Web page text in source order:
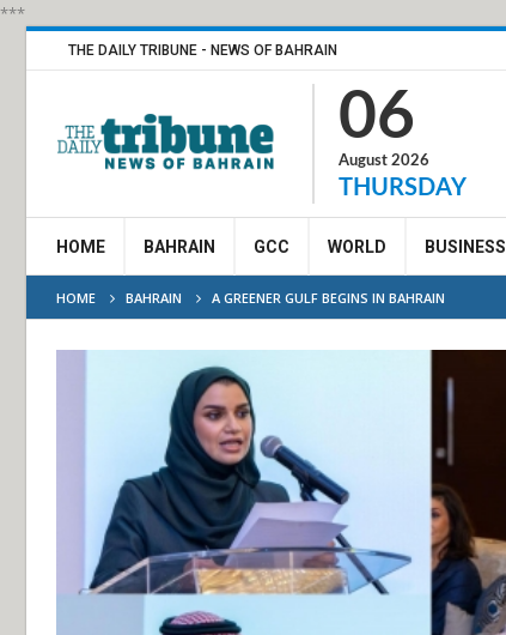
***
THE DAILY TRIBUNE - NEWS OF BAHRAIN
06
August 2026
THURSDAY
HOME BAHRAIN GCC WORLD BUSINESS
HOME BAHRAIN A GREENER GULF BEGINS IN BAHRAIN